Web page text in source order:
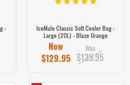
-
IceMule Classic Soft Cooler Bag -
Large (20L) - Blaze Orange
Now
$129.95
Was
$139.95